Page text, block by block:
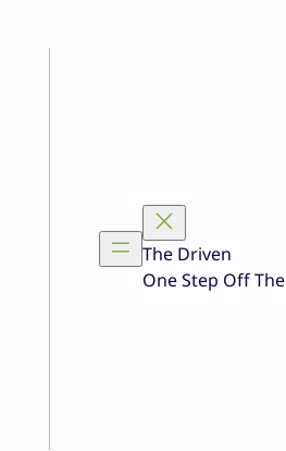
The Driven
One Step Off